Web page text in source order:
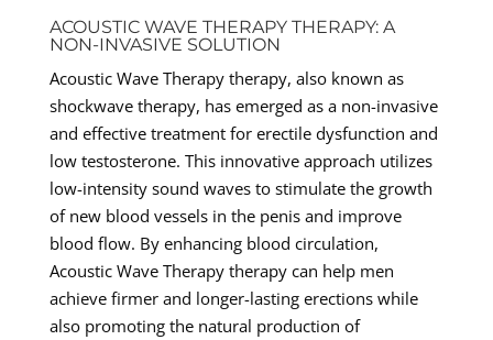
ACOUSTIC WAVE THERAPY THERAPY: A
NON-INVASIVE SOLUTION
Acoustic Wave Therapy therapy, also known as
shockwave therapy, has emerged as a non-invasive
and effective treatment for erectile dysfunction and
low testosterone. This innovative approach utilizes
low-intensity sound waves to stimulate the growth
of new blood vessels in the penis and improve
blood flow. By enhancing blood circulation,
Acoustic Wave Therapy therapy can help men
achieve firmer and longer-lasting erections while
also promoting the natural production of